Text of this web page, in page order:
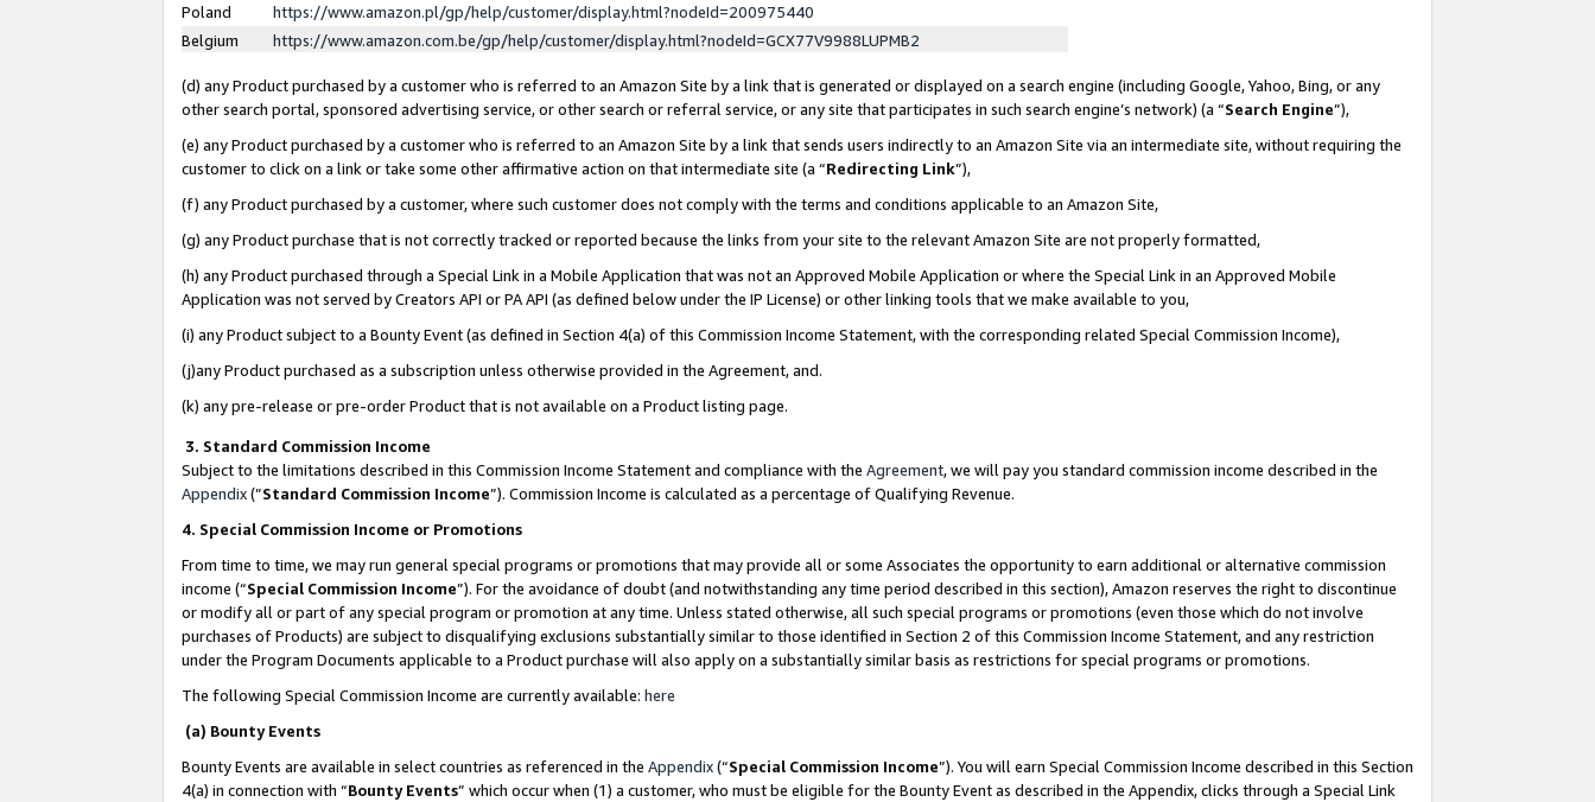
Poland
https://www.amazon.pl/gp/help/customer/display.html?nodeId=200975440
Belgium
https://www.amazon.com.be/gp/help/customer/display.html?nodeId=GCX77V9988LUPMB2
(d) any Product purchased by a customer who is referred to an Amazon Site by a link that is generated or displayed on a search engine (including Google, Yahoo, Bing, or any
other search portal, sponsored advertising service, or other search or referral service, or any site that participates in such search engine’s network) (a “Search Engine”),
(e) any Product purchased by a customer who is referred to an Amazon Site by a link that sends users indirectly to an Amazon Site via an intermediate site, without requiring the
customer to click on a link or take some other affirmative action on that intermediate site (a “Redirecting Link”),
(f) any Product purchased by a customer, where such customer does not comply with the terms and conditions applicable to an Amazon Site,
(g) any Product purchase that is not correctly tracked or reported because the links from your site to the relevant Amazon Site are not properly formatted,
(h) any Product purchased through a Special Link in a Mobile Application that was not an Approved Mobile Application or where the Special Link in an Approved Mobile
Application was not served by Creators API or PA API (as defined below under the IP License) or other linking tools that we make available to you,
(i) any Product subject to a Bounty Event (as defined in Section 4(a) of this Commission Income Statement, with the corresponding related Special Commission Income),
(j)any Product purchased as a subscription unless otherwise provided in the Agreement, and.
(k) any pre-release or pre-order Product that is not available on a Product listing page.
3. Standard Commission Income
Subject to the limitations described in this Commission Income Statement and compliance with the Agreement, we will pay you standard commission income described in the
Appendix(”Standard Commission Income”). Commission Income is calculated as a percentage of Qualifying Revenue.
4. Special Commission Income or Promotions
From time to time, we may run general special programs or promotions that may provide all or some Associates the opportunity to earn additional or alternative commission
income (“Special Commission Income”). For the avoidance of doubt (and notwithstanding any time period described in this section), Amazon reserves the right to discontinue
or modify all or part of any special program or promotion at any time. Unless stated otherwise, all such special programs or promotions (even those which do not involve
purchases of Products) are subject to disqualifying exclusions substantially similar to those identified in Section 2 of this Commission Income Statement, and any restriction
under the Program Documents applicable to a Product purchase will also apply on a substantially similar basis as restrictions for special programs or promotions.
The following Special Commission Income are currently available: here
(a) Bounty Events
Bounty Events are available in select countries as referenced in the Appendix(“Special Commission Income”). You will earn Special Commission Income described in this Section
4(a) in connection with “Bounty Events” which occur when (1) a customer, who must be eligible for the Bounty Event as described in the Appendix, clicks through a Special Link